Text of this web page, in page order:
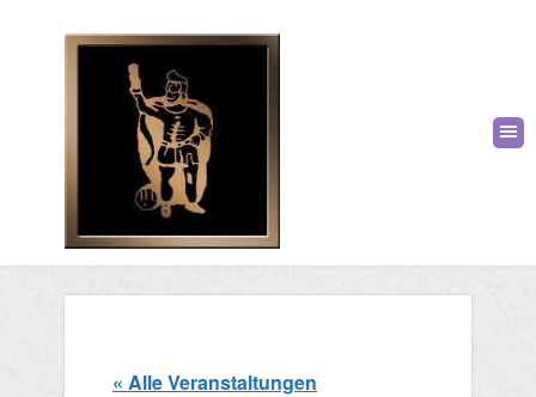
« Alle Veranstaltungen